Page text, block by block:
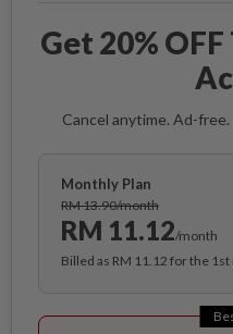
Get 20%
Cancel anytime. Ad-
Monthly Plan
RM 13.90/month
RM 11.12/month
Billed as RM 11.12 for the